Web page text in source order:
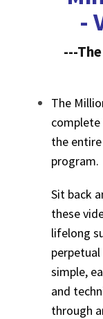
-
---
The
complete
the
program.
Sit back
these
lifelong
perpetual
simple,
and
through